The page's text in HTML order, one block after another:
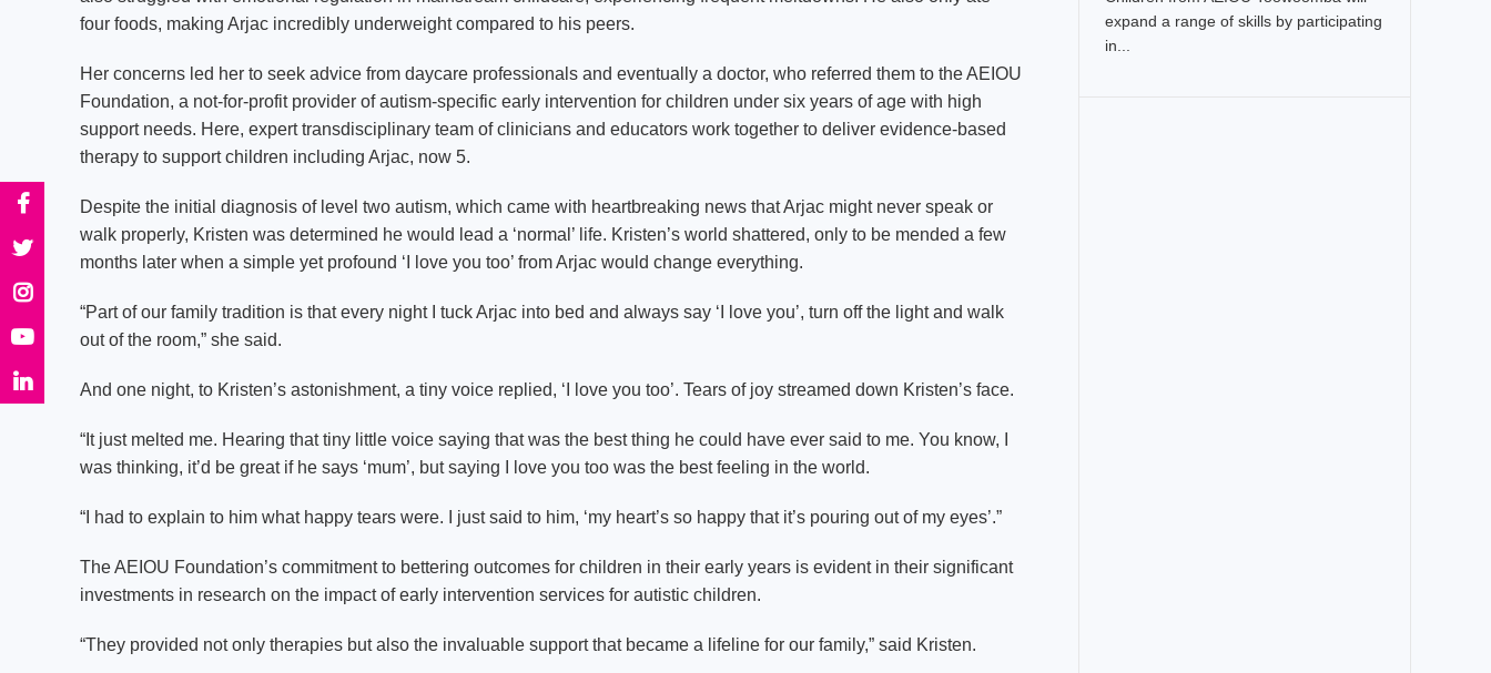
four foods, making Arjac incredibly underweight compared to his peers.
Her concerns led her to seek advice from daycare professionals and eventually a doctor, who referred them to the AEIOU
Foundation, a not-for-profit provider of autism-specific early intervention for children under six years of age with high
support needs. Here, expert transdisciplinary team of clinicians and educators work together to deliver evidence-based
therapy to support children including Arjac, now 5.
Despite the initial diagnosis of level two autism, which came with heartbreaking news that Arjac might never speak or
walk properly, Kristen was determined he would lead a ‘normal’ life. Kristen’s world shattered, only to be mended a few
months later when a simple yet profound ‘I love you too’ from Arjac would change everything.
“Part of our family tradition is that every night I tuck Arjac into bed and always say ‘I love you’, turn off the light and walk
out of the room,” she said.
And one night, to Kristen’s astonishment, a tiny voice replied, ‘I love you too’. Tears of joy streamed down Kristen’s face.
“It just melted me. Hearing that tiny little voice saying that was the best thing he could have ever said to me. You know, I
was thinking, it’d be great if he says ‘mum’, but saying I love you too was the best feeling in the world.
“I had to explain to him what happy tears were. I just said to him, ‘my heart’s so happy that it’s pouring out of my eyes’.”
The AEIOU Foundation’s commitment to bettering outcomes for children in their early years is evident in their significant
investments in research on the impact of early intervention services for autistic children.
“They provided not only therapies but also the invaluable support that became a lifeline for our family,” said Kristen.
expand a range of skills by participating
in...